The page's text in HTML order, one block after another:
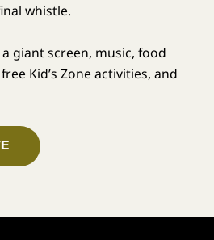
whistle.
giant screen, music, food
Kid’s Zone activities, and